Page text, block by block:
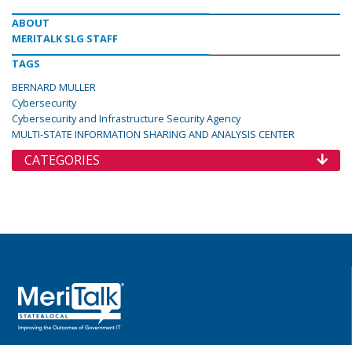
ABOUT
MERITALK SLG STAFF
TAGS
BERNARD MULLER
Cybersecurity
Cybersecurity and Infrastructure Security Agency
MULTI-STATE INFORMATION SHARING AND ANALYSIS CENTER
CATEGORIES